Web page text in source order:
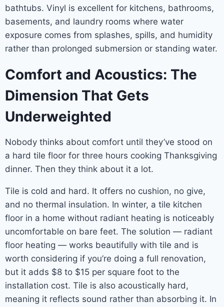
bathtubs. Vinyl is excellent for kitchens, bathrooms,
basements, and laundry rooms where water
exposure comes from splashes, spills, and humidity
rather than prolonged submersion or standing water.
Comfort and Acoustics: The
Dimension That Gets
Underweighted
Nobody thinks about comfort until they’ve stood on
a hard tile floor for three hours cooking Thanksgiving
dinner. Then they think about it a lot.
Tile is cold and hard. It offers no cushion, no give,
and no thermal insulation. In winter, a tile kitchen
floor in a home without radiant heating is noticeably
uncomfortable on bare feet. The solution — radiant
floor heating — works beautifully with tile and is
worth considering if you’re doing a full renovation,
but it adds $8 to $15 per square foot to the
installation cost. Tile is also acoustically hard,
meaning it reflects sound rather than absorbing it. In